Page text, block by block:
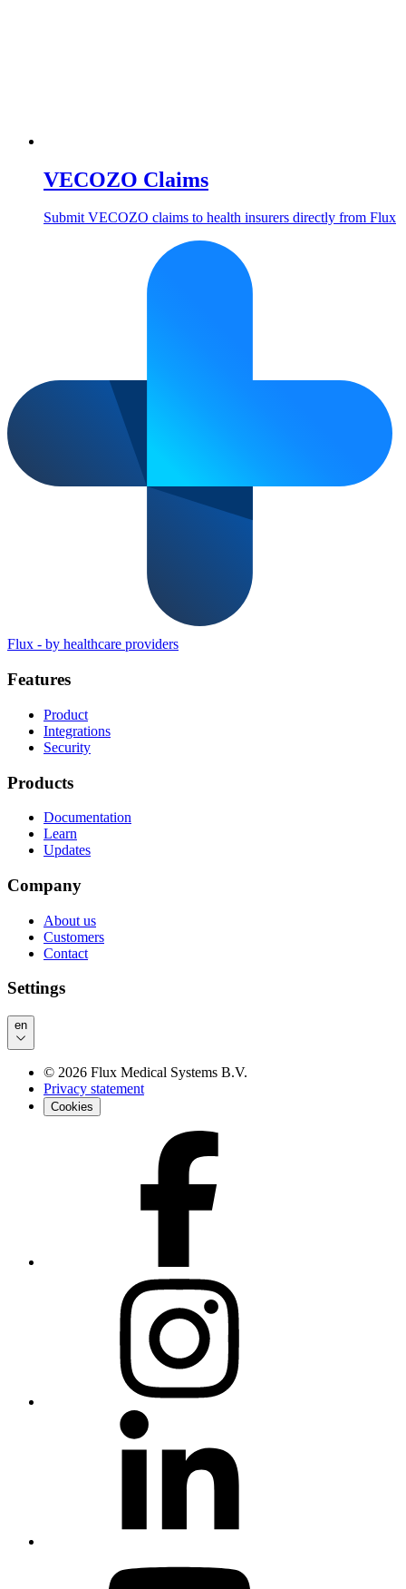
VECOZO Claims
Submit VECOZO claims to health insurers directly from Flux
Flux - by healthcare providers
Features
Product
Integrations
Security
Products
Documentation
Learn
Updates
Company
About us
Customers
Contact
Settings
en
© 2026 Flux Medical Systems B.V.
Privacy statement
Cookies